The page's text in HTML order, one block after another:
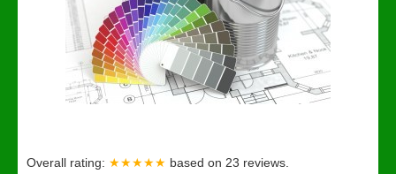
Overall rating: ★★★★★ based on 23 reviews.